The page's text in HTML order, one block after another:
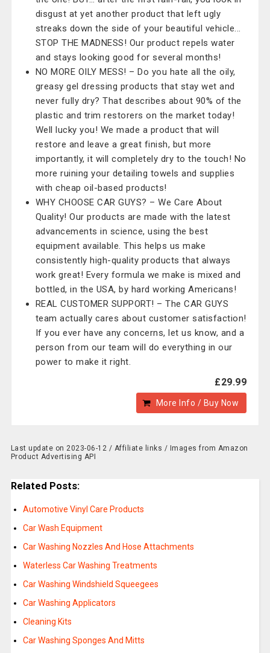
disgust at yet another product that left ugly
streaks down the side of your beautiful vehicle...
STOP THE MADNESS! Our product repels water
and stays looking good for several months!
NO MORE OILY MESS! – Do you hate all the oily,
greasy gel dressing products that stay wet and
never fully dry? That describes about 90% of the
plastic and trim restorers on the market today!
Well lucky you! We made a product that will
restore and leave a great finish, but more
importantly, it will completely dry to the touch! No
more ruining your detailing towels and supplies
with cheap oil-based products!
WHY CHOOSE CAR GUYS? – We Care About
Quality! Our products are made with the latest
advancements in science, using the best
equipment available. This helps us make
consistently high-quality products that always
work great! Every formula we make is mixed and
bottled, in the USA, by hard working Americans!
REAL CUSTOMER SUPPORT! – The CAR GUYS
team actually cares about customer satisfaction!
If you ever have any concerns, let us know, and a
person from our team will do everything in our
power to make it right.
£29.99
More Info / Buy Now
Last update on 2023-06-12 / Affiliate links / Images from Amazon
Product Advertising API
Related Posts:
Automotive Vinyl Care Products
Car Wash Equipment
Car Washing Nozzles And Hose Attachments
Waterless Car Washing Treatments
Car Washing Windshield Squeegees
Car Washing Applicators
Cleaning Kits
Car Washing Sponges And Mitts